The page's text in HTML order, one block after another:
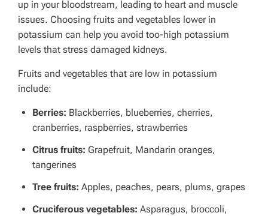
up in your bloodstream, leading to heart and muscle
issues. Choosing fruits and vegetables lower in
potassium can help you avoid too-high potassium
levels that stress damaged kidneys.
Fruits and vegetables that are low in potassium
include:
Berries: Blackberries, blueberries, cherries,
cranberries, raspberries, strawberries
Citrus fruits: Grapefruit, Mandarin oranges,
tangerines
Tree fruits: Apples, peaches, pears, plums, grapes
Cruciferous vegetables: Asparagus, broccoli,